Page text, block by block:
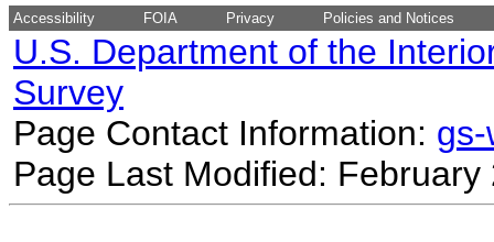
Accessibility FOIA Privacy Policies and Notices
U.S. Department of the
Survey
Page Contact Information:
Page Last Modified: